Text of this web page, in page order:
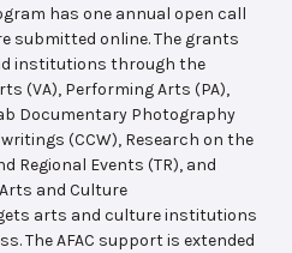
has one annual open call
submitted online. The grants
institutions through the
(VA), Performing Arts (PA),
Documentary Photography
(CCW), Research on the
Regional Events (TR), and
and Culture
arts and culture institutions
The AFAC support is extended